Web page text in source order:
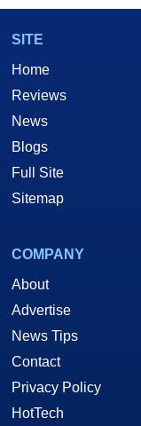
SITE
Home
Reviews
News
Blogs
Full Site
Sitemap
COMPANY
About
Advertise
News Tips
Contact
Privacy Policy
HotTech